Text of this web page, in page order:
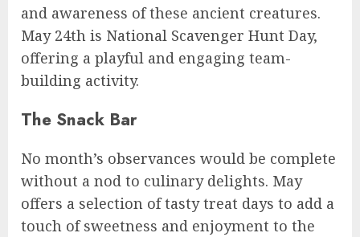
and awareness of these ancient creatures.
May 24th is National Scavenger Hunt Day,
offering a playful and engaging team-
building activity.
The Snack Bar
No month’s observances would be complete
without a nod to culinary delights. May
offers a selection of tasty treat days to add a
touch of sweetness and enjoyment to the